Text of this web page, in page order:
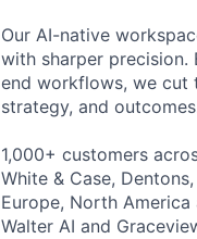
Our AI-native
with sharper precision.
end workflows, we cut
strategy, and
1,000+ customers
White & Case,
Europe, North
Walter AI and